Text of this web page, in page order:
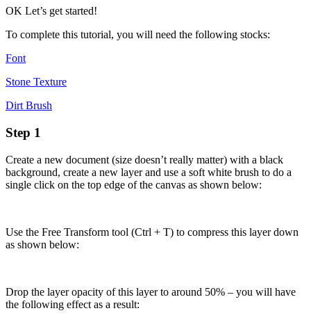
OK Let’s get started!
To complete this tutorial, you will need the following stocks:
Font
Stone Texture
Dirt Brush
Step 1
Create a new document (size doesn’t really matter) with a black
background, create a new layer and use a soft white brush to do a
single click on the top edge of the canvas as shown below:
Use the Free Transform tool (Ctrl + T) to compress this layer down
as shown below:
Drop the layer opacity of this layer to around 50% – you will have
the following effect as a result: